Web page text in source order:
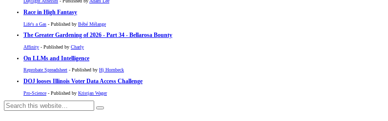
Race in High Fantasy
Life's a Gas - Published by Bébé Mélange
The Greater Gardening of 2026 - Part 34 - Bellarosa Bounty
Affinity - Published by Charly
On LLMs and Intelligence
Reprobate Spreadsheet - Published by Hj Hornbeck
DOJ looses Illinois Voter Data Access Challenge
Pro-Science - Published by Kristjan Wager